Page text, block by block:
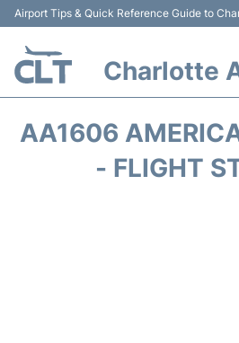
Airport Tips & Quick Reference Guide to
Charlotte
AA1606
- FLIGHT